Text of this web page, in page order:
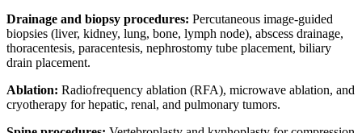
Drainage and biopsy procedures: Percutaneous image-guided
biopsies (liver, kidney, lung, bone, lymph node), abscess drainage,
thoracentesis, paracentesis, nephrostomy tube placement, biliary
drain placement.
Ablation: Radiofrequency ablation (RFA), microwave ablation, and
cryotherapy for hepatic, renal, and pulmonary tumors.